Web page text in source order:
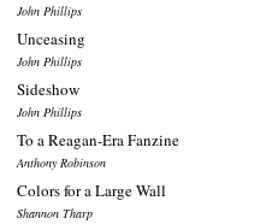
John Phillips
Unceasing
John Phillips
Sideshow
John Phillips
To a Reagan-Era Fanzine
Anthony Robinson
Colors for a Large Wall
Shannon Tharp